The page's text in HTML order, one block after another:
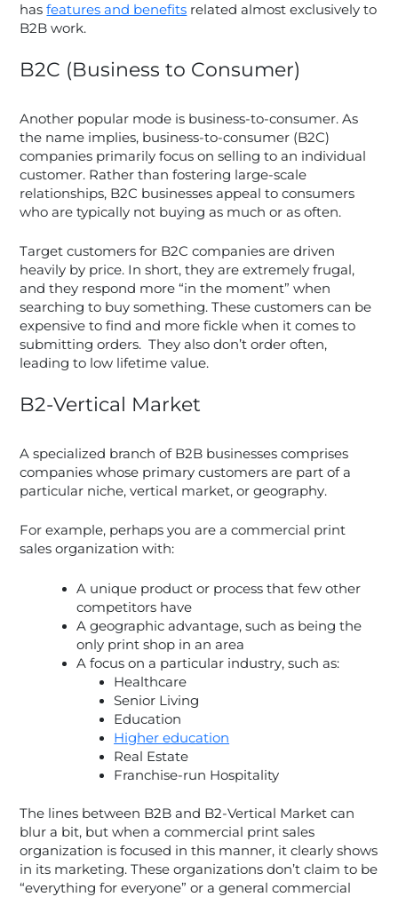
hasfeatures and benefits related almost exclusively to
B2B work.
B2C (Business to Consumer)
Another popular mode is business-to-consumer. As
the name implies, business-to-consumer (B2C)
companies primarily focus on selling to an individual
customer. Rather than fostering large-scale
relationships, B2C businesses appeal to consumers
who are typically not buying as much or as often.
Target customers for B2C companies are driven
heavily by price. In short, they are extremely frugal,
and they respond more “in the moment” when
searching to buy something. These customers can be
expensive to find and more fickle when it comes to
submitting orders. They also don’t order often,
leading to low lifetime value.
B2-Vertical Market
A specialized branch of B2B businesses comprises
companies whose primary customers are part of a
particular niche, vertical market, or geography.
For example, perhaps you are a commercial print
sales organization with:
A unique product or process that few other
competitors have
A geographic advantage, such as being the
only print shop in an area
A focus on a particular industry, such as:
Healthcare
Senior Living
Education
Higher education
Real Estate
Franchise-run Hospitality
The lines between B2B and B2-Vertical Market can
blur a bit, but when a commercial print sales
organization is focused in this manner, it clearly shows
in its marketing. These organizations don’t claim to be
“everything for everyone” or a general commercial